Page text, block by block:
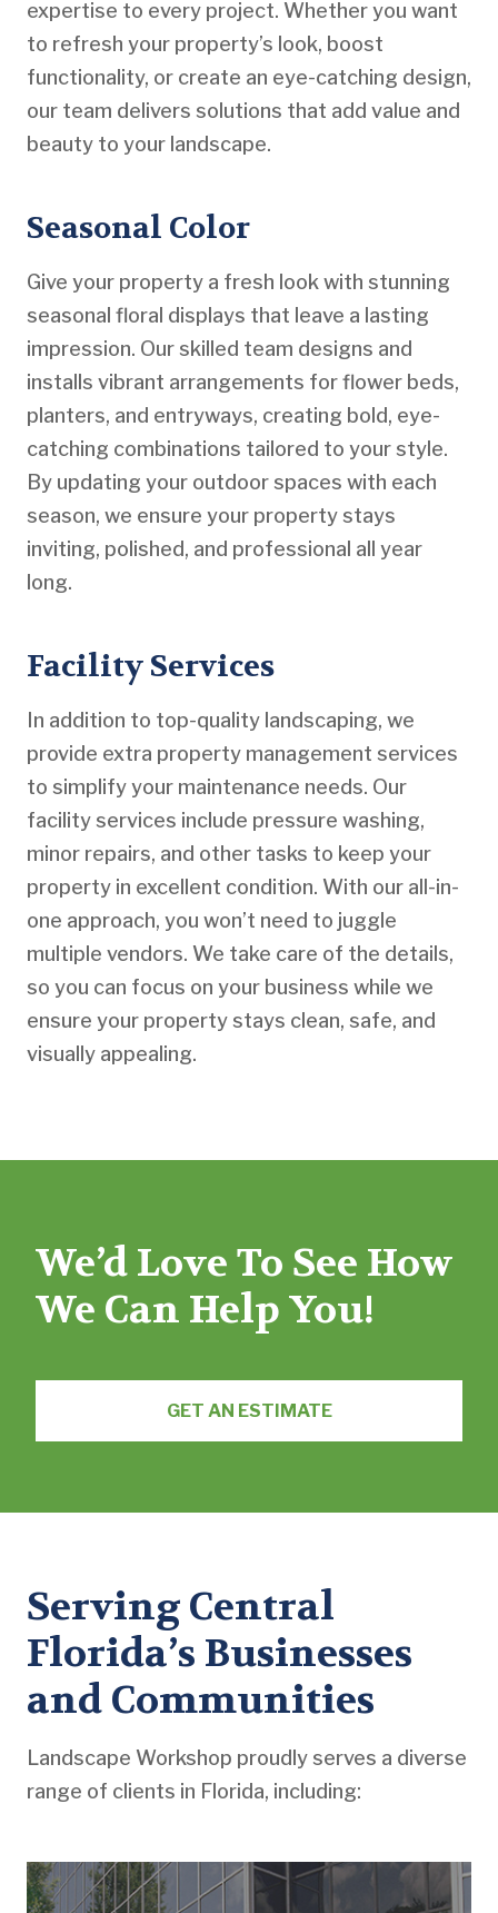
expertise to every project. Whether you want
to refresh your property’s look, boost
functionality, or create an eye-catching design,
our team delivers solutions that add value and
beauty to your landscape.
Seasonal Color
Give your property a fresh look with stunning
seasonal floral displays that leave a lasting
impression. Our skilled team designs and
installs vibrant arrangements for flower beds,
planters, and entryways, creating bold, eye-
catching combinations tailored to your style.
By updating your outdoor spaces with each
season, we ensure your property stays
inviting, polished, and professional all year
long.
Facility Services
In addition to top-quality landscaping, we
provide extra property management services
to simplify your maintenance needs. Our
facility services include pressure washing,
minor repairs, and other tasks to keep your
property in excellent condition. With our all-in-
one approach, you won’t need to juggle
multiple vendors. We take care of the details,
so you can focus on your business while we
ensure your property stays clean, safe, and
visually appealing.
We’d Love To See How
We Can Help You!
GET AN ESTIMATE
Serving Central
Florida’s Businesses
and Communities
Landscape Workshop proudly serves a diverse
range of clients in Florida, including: